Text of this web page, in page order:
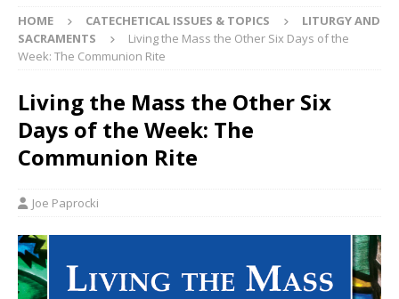
HOME CATECHETICAL ISSUES & TOPICS
LITURGY AND
SACRAMENTS
Living the Mass the Other Six Days of the
Week: The Communion Rite
Living the Mass the Other Six
Days of the Week: The
Communion Rite
Joe Paprocki